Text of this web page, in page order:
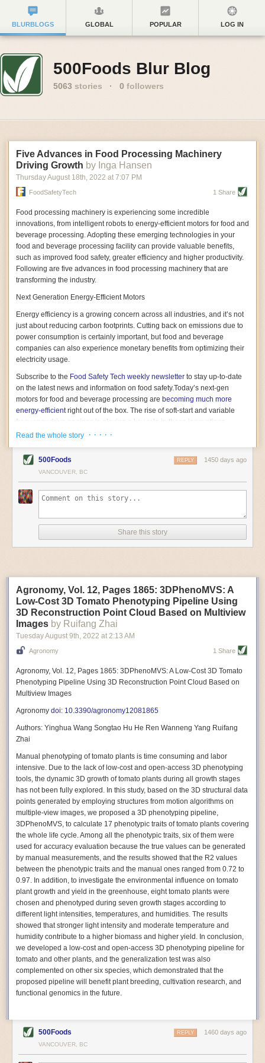
BLURBLOGS GLOBAL POPULAR LOG IN
500Foods Blur Blog
5063 stories · 0 followers
Five Advances in Food Processing Machinery
Driving Growth by Inga Hansen
Thursday August 18th, 2022 at 7:07 PM
FoodSafetyTech 1 Share
Food processing machinery is experiencing some incredible
innovations, from intelligent robots to energy-efficient motors for food and
beverage processing. Adopting these emerging technologies in your
food and beverage processing facility can provide valuable benefits,
such as improved food safety, greater efficiency and higher productivity.
Following are five advances in food processing machinery that are
transforming the industry.
Next Generation Energy-Efficient Motors
Energy efficiency is a growing concern across all industries, and it’s not
just about reducing carbon footprints. Cutting back on emissions due to
power consumption is certainly important, but food and beverage
companies can also experience monetary benefits from optimizing their
electricity usage.
Subscribe to the Food Safety Tech weekly newsletter to stay up-to-date
on the latest news and information on food safety.Today’s next-gen
motors for food and beverage processing are becoming much more
energy-efficientright out of the box. The rise of soft-start and variable
frequency drive engines is playing a key role in these innovations.
Soft-start motors cause less stress on machinery by protecting devices
initial charge rather than a sudden full charge. This can be compared to
waking up with versus without an alarm clock—the former involves
waking up abruptly while the latter is less stressful. The result is that soft-
start motors allow machinery to warm up more gently and ease into
influx of energy.
Variable frequency drive motors use much less energy than other motor
options. Unlike variable speed drive motors, variable frequency drive
drive is essentially a control system for machinery engines, allowing
them to start up with a lower voltage drop, similar to soft-start motors, and
the speed can be adjusted to fit the unique needs of specific devices and
tasks.
weight than their conventional counterparts.
Soft Robotic Grippers
Automation, including the use of robotics, in the food and beverage
industry is already happening. These technologies can deliver
significant benefit as businesses struggle to keep up with demand even
bread can be difficult with robots because their stiff grippers crush soft
One soft gripper designed for handling delicate food items was
. The rubber fingers inflate and deflate using
pressurized air so they open and close to precise dimensions. The
gripper is nimble enough to lift items as delicate as marshmallows.
Autonomous AI Robots
Not only can automation help companies struggling with labor
shortages, it can also help improve food processing efficiency
Autonomous robots, often powered by AI, are incredibly efficient at
performing repetitive tasks. They can get more done in less time with
fewer mistakes compared to the average employee. Food processing
companies can use these robots to perform repetitive, mundane tasks
that don’t appeal to employees. Workers can then be reskilled, upskilled
or reassigned to more engaging and important roles.
IoT Machinery Monitoring
The Internet of Things (IoT) makes food processing machinery more
intelligent and inter-connected. IoT can be used in various ways in the
food and beverage industry, but it is especially helpful for monitoring and
optimizing operations on the manufacturing floor. Sensors collect and
relay data to a central hub in real-time. That information can be used to
giving companies concrete goals to act on. They can be used to monitor
the health of food processing machinery, allowing for predictive
Read the whole story · · · · ·
500Foods 1450 days ago
REPLY
VANCOUVER, BC
Share this story
Agronomy, Vol. 12, Pages 1865: 3DPhenoMVS: A
Low-Cost 3D Tomato Phenotyping Pipeline Using
3D Reconstruction Point Cloud Based on Multiview
Images by Ruifang Zhai
Tuesday August 9th, 2022 at 2:13 AM
Agronomy 1 Share
Agronomy, Vol. 12, Pages 1865: 3DPhenoMVS: A Low-Cost 3D Tomato
Phenotyping Pipeline Using 3D Reconstruction Point Cloud Based on
Multiview Images
Agronomy doi: 10.3390/agronomy12081865
Authors: Yinghua Wang Songtao Hu He Ren Wanneng Yang Ruifang
Zhai
Manual phenotyping of tomato plants is time consuming and labor
intensive. Due to the lack of low-cost and open-access 3D phenotyping
tools, the dynamic 3D growth of tomato plants during all growth stages
has not been fully explored. In this study, based on the 3D structural data
points generated by employing structures from motion algorithms on
multiple-view images, we proposed a 3D phenotyping pipeline,
3DPhenoMVS, to calculate 17 phenotypic traits of tomato plants covering
the whole life cycle. Among all the phenotypic traits, six of them were
used for accuracy evaluation because the true values can be generated
by manual measurements, and the results showed that the R2 values
between the phenotypic traits and the manual ones ranged from 0.72 to
0.97. In addition, to investigate the environmental influence on tomato
plant growth and yield in the greenhouse, eight tomato plants were
chosen and phenotyped during seven growth stages according to
different light intensities, temperatures, and humidities. The results
showed that stronger light intensity and moderate temperature and
humidity contribute to a higher biomass and higher yield. In conclusion,
we developed a low-cost and open-access 3D phenotyping pipeline for
tomato and other plants, and the generalization test was also
complemented on other six species, which demonstrated that the
proposed pipeline will benefit plant breeding, cultivation research, and
functional genomics in the future.
500Foods 1460 days ago
REPLY
VANCOUVER, BC